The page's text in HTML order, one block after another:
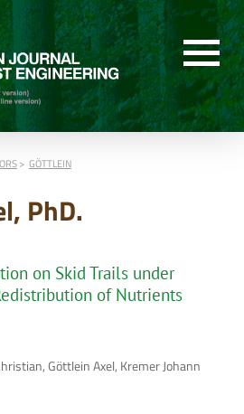
GÖTTLEIN
PhD.
on Skid Trails under
of Nutrients
Göttlein Axel, Kremer Johann